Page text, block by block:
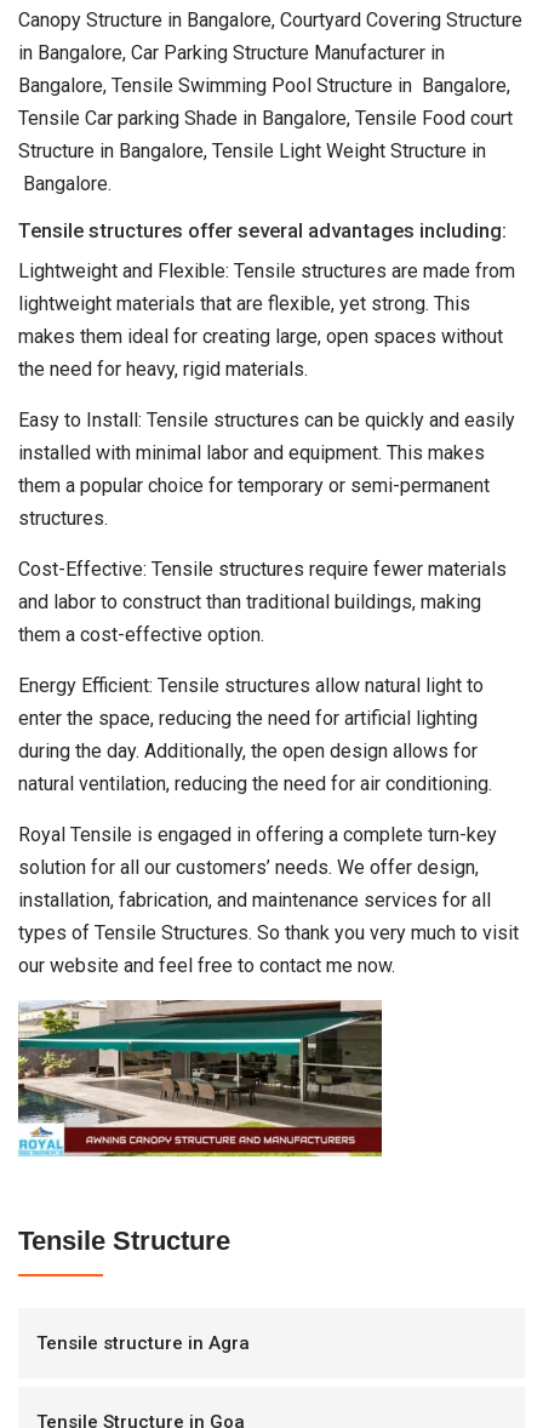
Canopy Structure in Bangalore, Courtyard Covering Structure
in Bangalore, Car Parking Structure Manufacturer in
Bangalore, Tensile Swimming Pool Structure in Bangalore,
Tensile Car parking Shade in Bangalore, Tensile Food court
Structure in Bangalore, Tensile Light Weight Structure in
Bangalore.
Tensile structures offer several advantages including:
Lightweight and Flexible: Tensile structures are made from
lightweight materials that are flexible, yet strong. This
makes them ideal for creating large, open spaces without
the need for heavy, rigid materials.
Easy to Install: Tensile structures can be quickly and easily
installed with minimal labor and equipment. This makes
them a popular choice for temporary or semi-permanent
structures.
Cost-Effective: Tensile structures require fewer materials
and labor to construct than traditional buildings, making
them a cost-effective option.
Energy Efficient: Tensile structures allow natural light to
enter the space, reducing the need for artificial lighting
during the day. Additionally, the open design allows for
natural ventilation, reducing the need for air conditioning.
Royal Tensile is engaged in offering a complete turn-key
solution for all our customers’ needs. We offer design,
installation, fabrication, and maintenance services for all
types of Tensile Structures. So thank you very much to visit
our website and feel free to contact me now.
Tensile Structure
Tensile structure in Agra
Tensile Structure in Goa